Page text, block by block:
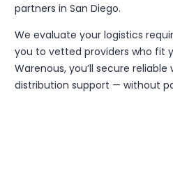
partners in San Diego.
We evaluate your logistics
you to vetted providers who fit
Warenous, you’ll secure
distribution support — without